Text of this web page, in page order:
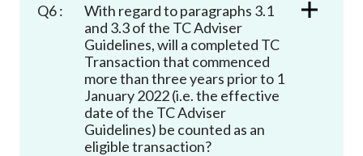
Q6 :
With regard to paragraphs 3.1
and 3.3 of the TC Adviser
Guidelines, will a completed TC
Transaction that commenced
more than three years prior to 1
January 2022 (i.e. the effective
date of the TC Adviser
Guidelines) be counted as an
eligible transaction?